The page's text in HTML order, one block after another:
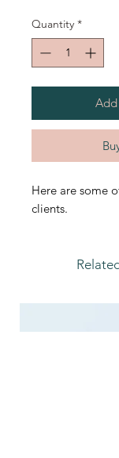
Quantity *
Here are some
clients.